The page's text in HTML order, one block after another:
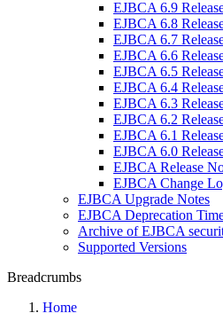
EJBCA 6.9
EJBCA 6.8
EJBCA 6.7
EJBCA 6.6
EJBCA 6.5
EJBCA 6.4
EJBCA 6.3
EJBCA 6.2
EJBCA 6.1
EJBCA 6.0
EJBCA Release
EJBCA Change
EJBCA Upgrade Notes
EJBCA Deprecation
Archive of EJBCA
Supported Versions
Breadcrumbs
Home